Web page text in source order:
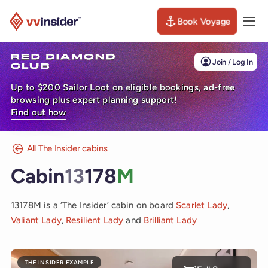
Book Voyage
Join / Log In
Up to $200 Sailor Loot on eligible bookings, ad-free
browsing plus expert planning support!
Find out how
All The Insider cabins
Cabin13178M
13178M is a ‘The Insider’ cabin on board Scarlet Lady,
Valiant Lady, Resilient Lady and Brilliant Lady
THE INSIDER EXAMPLE